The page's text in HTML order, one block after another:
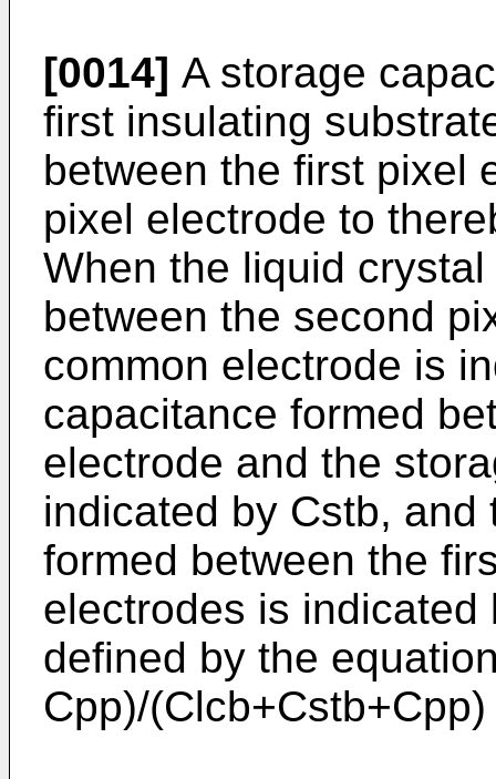
[0014] A storage
first insulating
between the first pixel
pixel electrode to
When the liquid
between the second
common electrode is
capacitance formed
electrode and the
indicated by Cstb,
formed between the
electrodes is
defined by the
Cpp)/